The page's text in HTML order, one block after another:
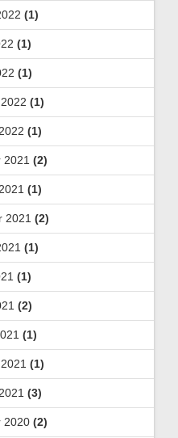
(1)
(1)
(1)
(1)
(1)
2021 (2)
(1)
2021 (2)
(1)
(1)
(2)
(1)
(1)
(3)
2020 (2)